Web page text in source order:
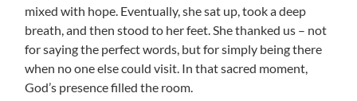
mixed with hope. Eventually, she sat up, took a deep
breath, and then stood to her feet. She thanked us – not
for saying the perfect words, but for simply being there
when no one else could visit. In that sacred moment,
God’s presence filled the room.